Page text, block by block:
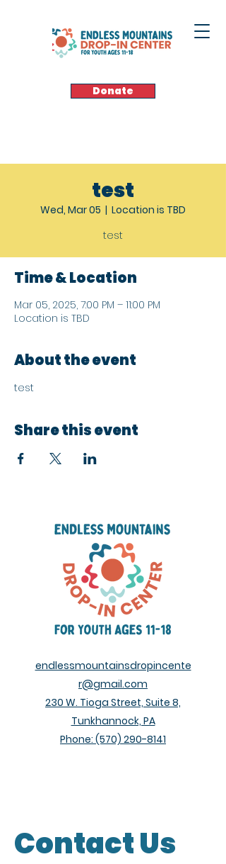
Donate
test
Wed, Mar 05
  |
Location is TBD
test
Time & Location
Mar 05, 2025, 7:00 PM – 11:00 PM
Location is TBD
About the event
test
Share this event
endlessmountainsdropincente
r@gmail.com
230 W. Tioga Street, Suite 8,
Tunkhannock, PA
Phone: (570) 290-8141
Contact Us